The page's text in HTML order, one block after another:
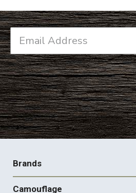
FOOTER
NAVIGATION
Brands
Camouflage